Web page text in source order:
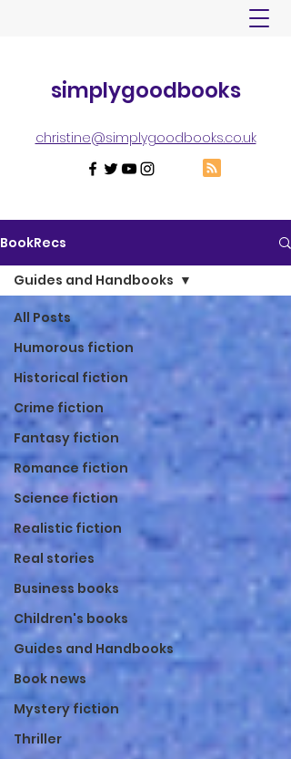
simplygoodbooks
christine@simplygoodbooks.co.uk
BookRecs
All Posts
Humorous fiction
Historical fiction
Crime fiction
Fantasy fiction
Romance fiction
Science fiction
Realistic fiction
Real stories
Business books
Children's books
Guides and Handbooks
Book news
Mystery fiction
Thriller
Guides and Handbooks